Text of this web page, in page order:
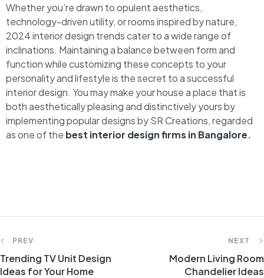
Whether you’re drawn to opulent aesthetics,
technology-driven utility, or rooms inspired by nature,
2024 interior design trends cater to a wide range of
inclinations. Maintaining a balance between form and
function while customizing these concepts to your
personality and lifestyle is the secret to a successful
interior design. You may make your house a place that is
both aesthetically pleasing and distinctively yours by
implementing popular designs by SR Creations, regarded
as one of the best interior design firms in Bangalore.
PREV
Trending TV Unit Design
Ideas for Your Home
NEXT
Modern Living Room
Chandelier Ideas